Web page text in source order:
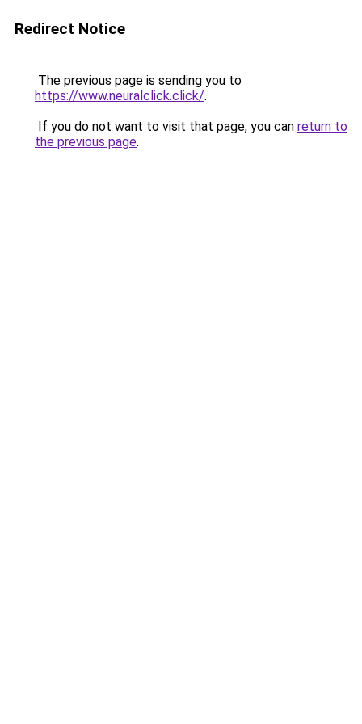
Redirect Notice
The previous page is sending you to
https://www.neuralclick.click/.
If you do not want to visit that page, you can return to
the previous page.